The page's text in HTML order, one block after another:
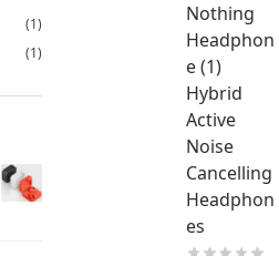
Nothing
Headphon
e (1)
Hybrid
Active
Noise
Cancelling
Headphon
es
(1)
(1)